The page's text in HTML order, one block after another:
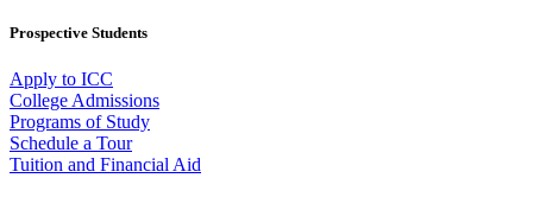
Prospective Students
Apply to ICC
College Admissions
Programs of Study
Schedule a Tour
Tuition and Financial Aid